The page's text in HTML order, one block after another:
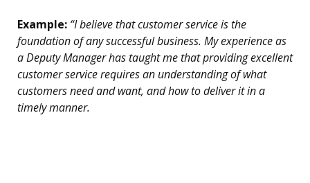
Example: “I believe that customer service is the
foundation of any successful business. My experience as
a Deputy Manager has taught me that providing excellent
customer service requires an understanding of what
customers need and want, and how to deliver it in a
timely manner.